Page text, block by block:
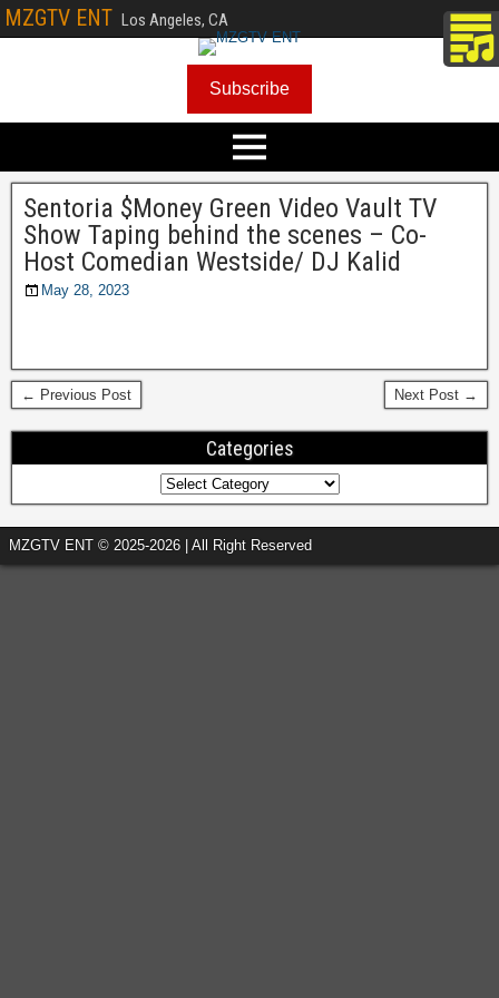
MZGTV ENT Los Angeles, CA
Subscribe
Sentoria $Money Green Video Vault TV
Show Taping behind the scenes – Co-
Host Comedian Westside/ DJ Kalid
May 28, 2023
← Previous Post Next Post →
Categories
MZGTV ENT © 2025-2026 | All Right Reserved